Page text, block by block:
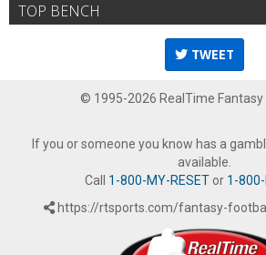
TOP BENCH
TWEET
© 1995-2026 RealTime Fantasy
If you or someone you know has a
available.
Call 1-800-MY-RESETor 1-800-
https://rtsports.com/fantasy-